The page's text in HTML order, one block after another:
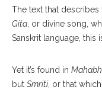
The text that
Gita , or divine song,
Sanskrit language, this
Yet it’s found in
but Smriti , or that